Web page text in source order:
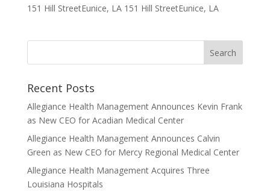
151 Hill StreetEunice, LA 151 Hill StreetEunice, LA
Recent Posts
Allegiance Health Management Announces Kevin Frank
as New CEO for Acadian Medical Center
Allegiance Health Management Announces Calvin
Green as New CEO for Mercy Regional Medical Center
Allegiance Health Management Acquires Three
Louisiana Hospitals